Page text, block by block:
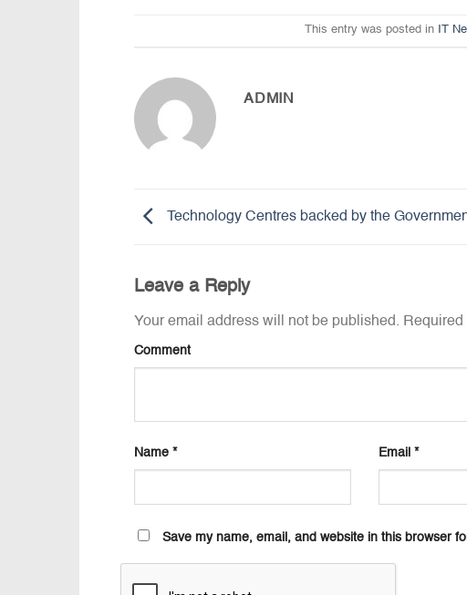
This entry was posted in IT
ADMIN
Technology Centres backed by the
Leave a Reply
Your email address will not be published. Required
Comment
Name * Email *
Save my name, email, and website in this browser